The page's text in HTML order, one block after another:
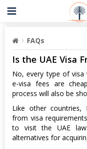
FAQs
Is the UAE Visa
No, every type of visa
e-visa fees are
process will also be
Like other countries,
from visa
to visit the UAE
alternatives for